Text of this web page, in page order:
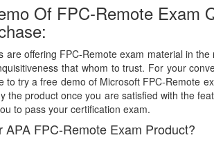
Of FPC-Remote Exam
are offering FPC-Remote exam material in
that whom to trust. For your
to try a free demo of Microsoft FPC-Remote
the product once you are satisfied with the
to pass your certification exam.
APA FPC-Remote Exam Product?